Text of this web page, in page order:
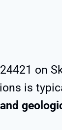
on
is